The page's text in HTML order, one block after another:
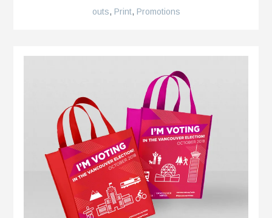
outs, Print, Promotions